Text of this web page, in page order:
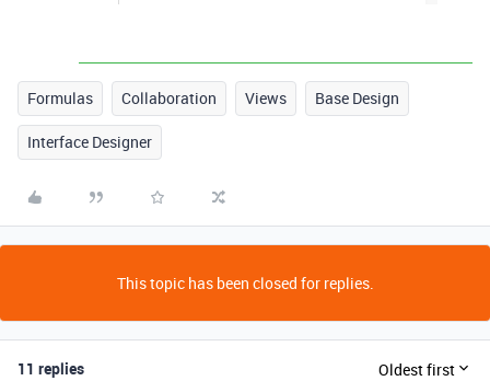
Formulas Collaboration Views Base Design
Interface Designer
This topic has been closed for replies.
11 replies Oldest first